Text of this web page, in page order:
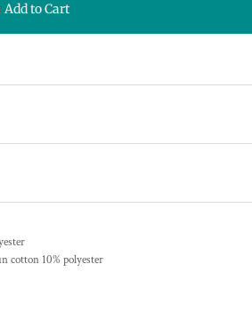
Add to Cart
cotton 10% polyester